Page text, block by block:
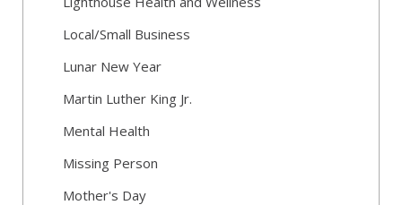
Local/Small Business
Lunar New Year
Martin Luther King Jr.
Mental Health
Missing Person
Mother's Day